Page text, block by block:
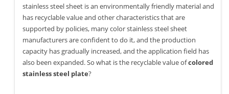
stainless steel sheet is an environmentally friendly material and
has recyclable value and other characteristics that are
supported by policies, many color stainless steel sheet
manufacturers are confident to do it, and the production
capacity has gradually increased, and the application field has
also been expanded. So what is the recyclable value ofcolored
stainless steel plate?